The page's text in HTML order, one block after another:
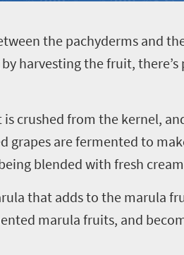
the pachyderms and
harvesting the fruit,
crushed from the kernel,
grapes are fermented to
blended with fresh
that adds to the marula
marula fruits, and